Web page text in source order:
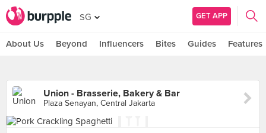
SG GET APP
About Us Beyond Influencers Bites Guides Features
Union - Brasserie, Bakery & Bar
Plaza Senayan, Central Jakarta